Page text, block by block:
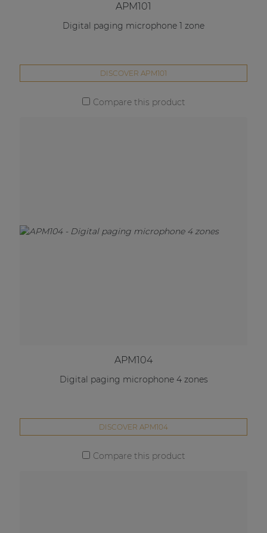
APM101
Digital paging microphone 1 zone
DISCOVER APM101
Compare this product
APM104
Digital paging microphone 4 zones
DISCOVER APM104
Compare this product